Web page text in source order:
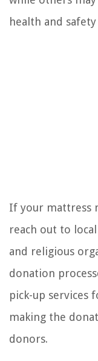
health and
If your mattress
reach out to
and religious
donation
pick-up services
making the
donors.